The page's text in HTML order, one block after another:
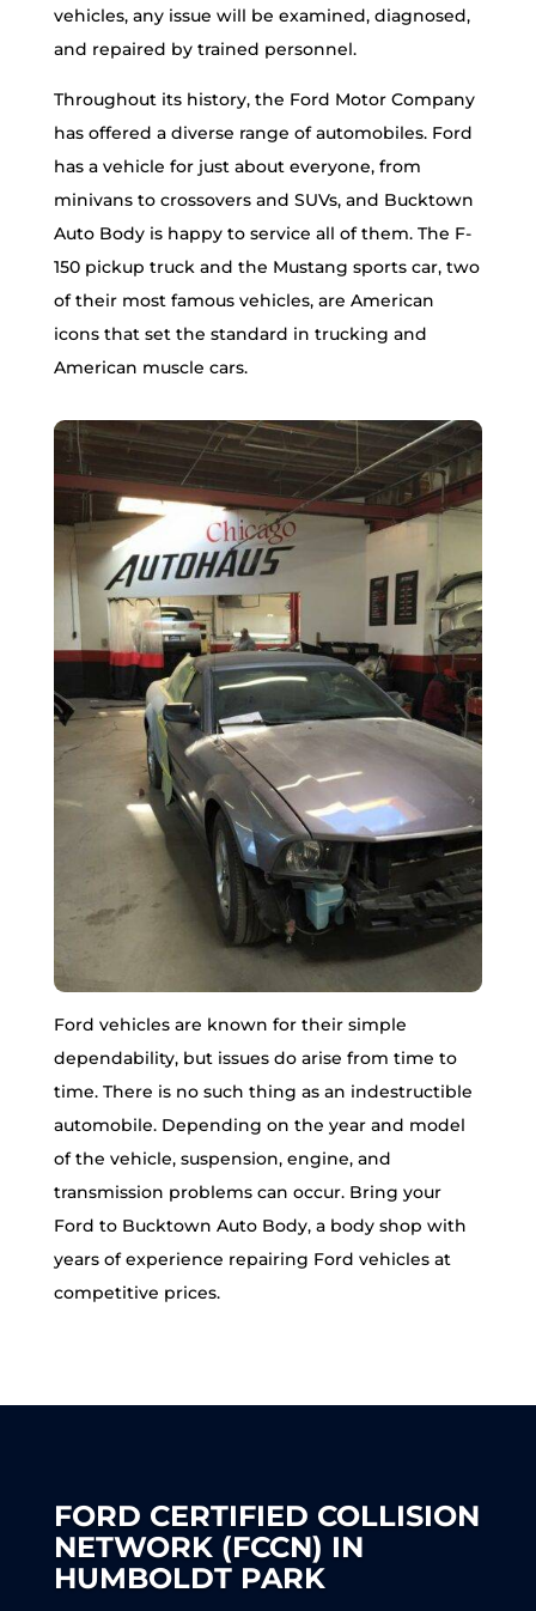
vehicles, any issue will be examined, diagnosed,
and repaired by trained personnel.
Throughout its history, the Ford Motor Company
has offered a diverse range of automobiles. Ford
has a vehicle for just about everyone, from
minivans to crossovers and SUVs, and Bucktown
Auto Body is happy to service all of them. The F-
150 pickup truck and the Mustang sports car, two
of their most famous vehicles, are American
icons that set the standard in trucking and
American muscle cars.
Ford vehicles are known for their simple
dependability, but issues do arise from time to
time. There is no such thing as an indestructible
automobile. Depending on the year and model
of the vehicle, suspension, engine, and
transmission problems can occur. Bring your
Ford to Bucktown Auto Body, a body shop with
years of experience repairing Ford vehicles at
competitive prices.
FORD CERTIFIED COLLISION
NETWORK (FCCN) IN
HUMBOLDT PARK